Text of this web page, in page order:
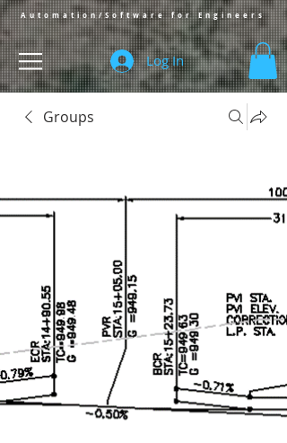
Automation/Software for Engineers
Log In
Groups